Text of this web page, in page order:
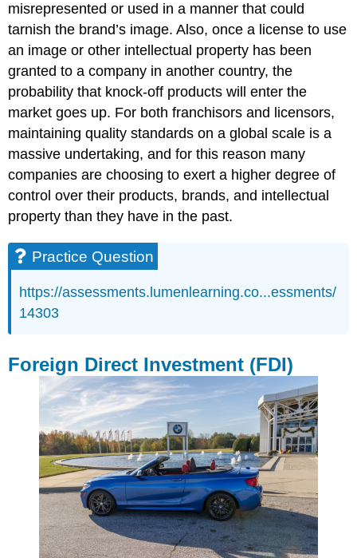
misrepresented or used in a manner that could
tarnish the brand’s image. Also, once a license to use
an image or other intellectual property has been
granted to a company in another country, the
probability that knock-off products will enter the
market goes up. For both franchisors and licensors,
maintaining quality standards on a global scale is a
massive undertaking, and for this reason many
companies are choosing to exert a higher degree of
control over their products, brands, and intellectual
property than they have in the past.
Practice Question
https://assessments.lumenlearning.co...essments/
14303
Foreign Direct Investment (FDI)